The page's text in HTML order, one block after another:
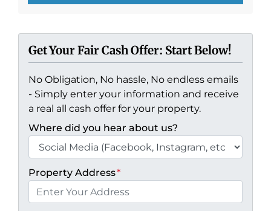
Get Your Fair Cash Offer: Start Below!
No Obligation, No hassle, No endless emails
- Simply enter your information and receive
a real all cash offer for your property.
Where did you hear about us?
Property Address*